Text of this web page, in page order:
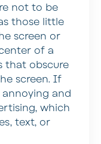
not to be
those little
screen or
of a
that obscure
screen. If
annoying and
which
text, or